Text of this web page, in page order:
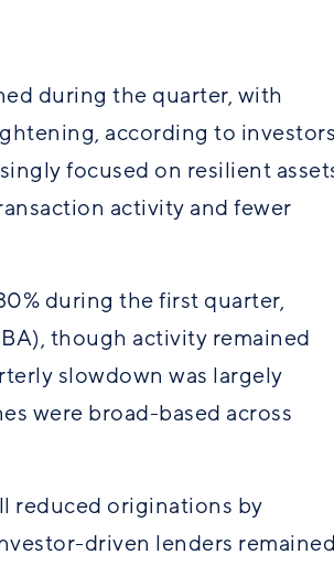
during the quarter, with
according to
focused on resilient
activity and fewer
during the first quarter,
though activity remained
slowdown was largely
were broad-based across
reduced originations by
driven lenders